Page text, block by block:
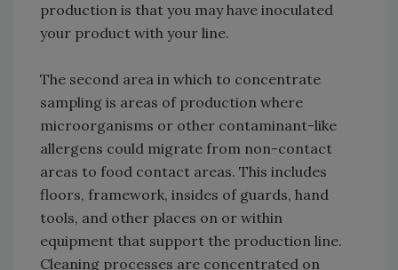
production is that you may have inoculated
your product with your line.
The second area in which to concentrate
sampling is areas of production where
microorganisms or other contaminant-like
allergens could migrate from non-contact
areas to food contact areas. This includes
floors, framework, insides of guards, hand
tools, and other places on or within
equipment that support the production line.
Cleaning processes are concentrated on